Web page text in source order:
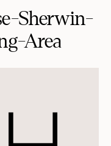
Sherwin-
Area